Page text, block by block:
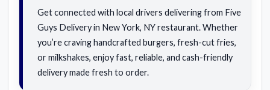
Get connected with local drivers delivering from Five
Guys Delivery in New York, NY restaurant. Whether
you’re craving handcrafted burgers, fresh-cut fries,
or milkshakes, enjoy fast, reliable, and cash-friendly
delivery made fresh to order.